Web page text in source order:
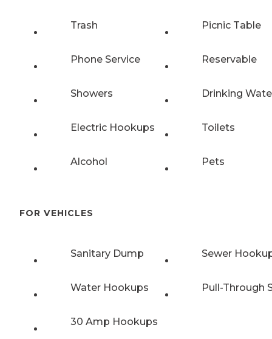
Trash Picnic Table
Phone Service Reservable
Showers Drinking
Electric Hookups Toilets
Alcohol Pets
FOR VEHICLES
Sanitary Dump Sewer
Water Hookups Pull-Through
30 Amp Hookups